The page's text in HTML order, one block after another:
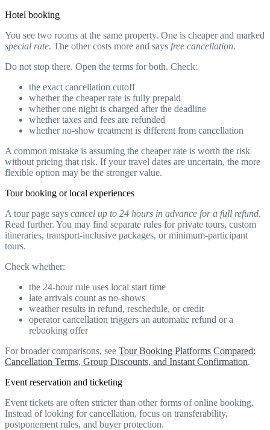
Hotel booking
You see two rooms at the same property. One is cheaper and marked
special rate. The other costs more and says free cancellation.
Do not stop there. Open the terms for both. Check:
the exact cancellation cutoff
whether the cheaper rate is fully prepaid
whether one night is charged after the deadline
whether taxes and fees are refunded
whether no-show treatment is different from cancellation
A common mistake is assuming the cheaper rate is worth the risk
without pricing that risk. If your travel dates are uncertain, the more
flexible option may be the stronger value.
Tour booking or local experiences
A tour page says cancel up to 24 hours in advance for a full refund.
Read further. You may find separate rules for private tours, custom
itineraries, transport-inclusive packages, or minimum-participant
tours.
Check whether:
the 24-hour rule uses local start time
late arrivals count as no-shows
weather results in refund, reschedule, or credit
operator cancellation triggers an automatic refund or a
rebooking offer
For broader comparisons, see Tour Booking Platforms Compared:
Cancellation Terms, Group Discounts, and Instant Confirmation.
Event reservation and ticketing
Event tickets are often stricter than other forms of online booking.
Instead of looking for cancellation, focus on transferability,
postponement rules, and buyer protection.